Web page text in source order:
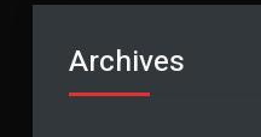
Archives